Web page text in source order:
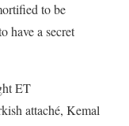
to be
have a secret
ET
attaché, Kemal